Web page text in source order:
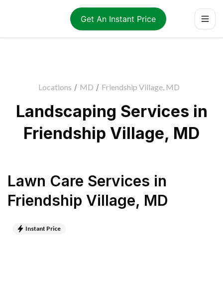
Get An Instant Price
Locations / MD / Friendship Village, MD
Landscaping Services in
Friendship Village, MD
Lawn Care Services in
Friendship Village, MD
Instant Price